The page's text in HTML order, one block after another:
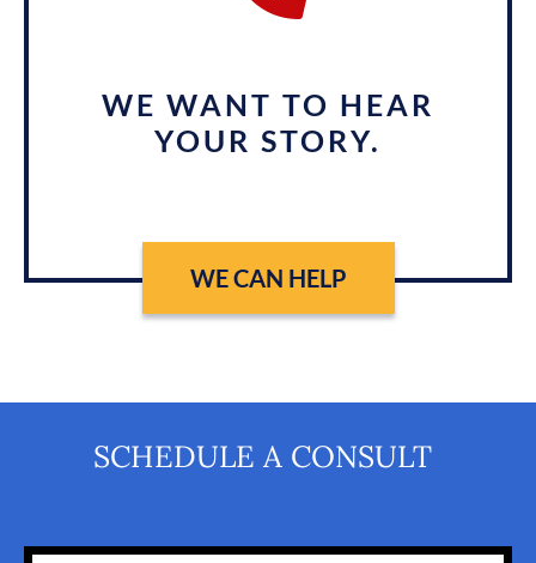
WE WANT TO HEAR
YOUR STORY.
WE CAN HELP
SCHEDULE A CONSULT